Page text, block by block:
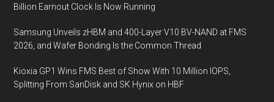
Pro
Billion Earnout Clock Is Now Running
Samsung Unveils zHBM and 400-Layer V10 BV-NAND at FMS
2026, and Wafer Bonding Is the Common Thread
Kioxia GP1 Wins FMS Best of Show With 10 Million IOPS,
Splitting From SanDisk and SK Hynix on HBF